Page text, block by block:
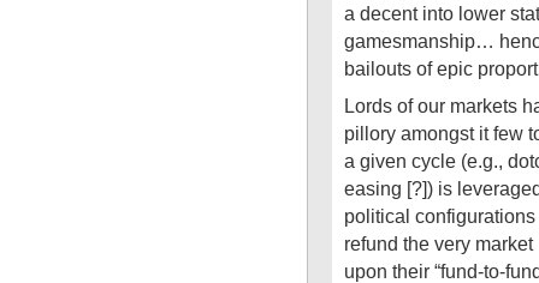
a decent into lower
gamesmanship…
bailouts of epic
Lords of our markets
pillory amongst it few
a given cycle (e.g.,
easing [?]) is
political
refund the very
upon their “fund-to-